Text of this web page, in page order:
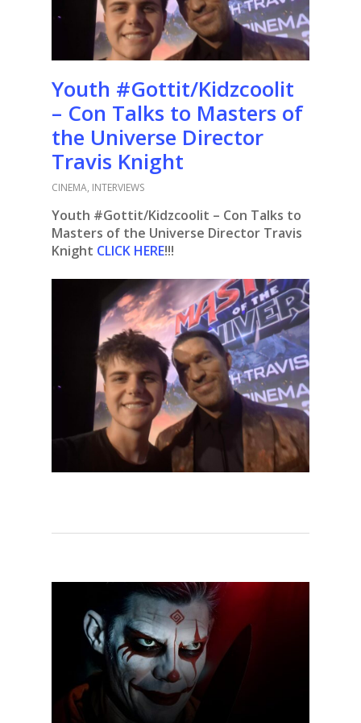
Youth #Gottit/Kidzcoolit
– Con Talks to Masters of
the Universe Director
Travis Knight
CINEMA, INTERVIEWS
Youth #Gottit/Kidzcoolit – Con Talks to
Masters of the Universe Director Travis
Knight CLICK HERE!!!